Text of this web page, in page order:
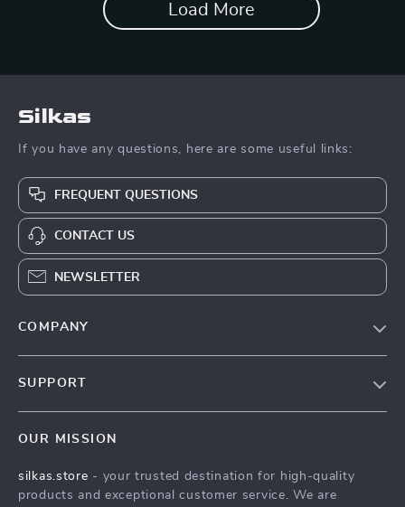
Load More
Silkas
If you have any questions, here are some useful links:
FREQUENT QUESTIONS
CONTACT US
NEWSLETTER
COMPANY
Influencers
SUPPORT
FAQ
OUR MISSION
silkas.store - your trusted destination for high-quality
products and exceptional customer service. We are